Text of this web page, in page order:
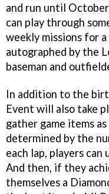
and run until
can play through
weekly missions for
autographed by the
baseman and
In addition to the
Event will also take
gather game items
determined by the
each lap, players
And then, if they
themselves a